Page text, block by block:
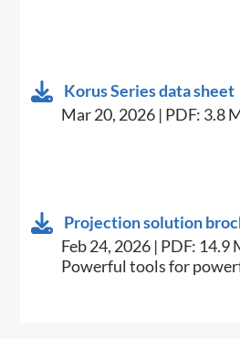
Korus Series data sheet
Mar 20, 2026 | PDF: 3.8
Projection solution
Feb 24, 2026 | PDF: 14.9
Powerful tools for